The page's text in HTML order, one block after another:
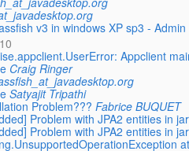
v3 in windows XP sp3 -
Appclient
Craig Ringer
Satyajit Tripathi
Problem??? Fabrice BUQUET
Problem with JPA2 entities in
Problem with JPA2 entities in